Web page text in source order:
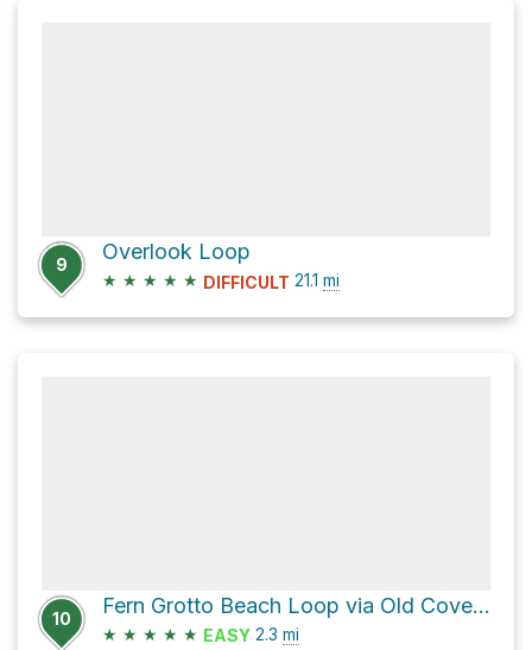
9
Overlook Loop
★ ★ ★ ★ ★ DIFFICULT 21.1 mi
10
Fern Grotto Beach Loop via Old Cove Landing Trail
★ ★ ★ ★ ★ EASY 2.3 mi